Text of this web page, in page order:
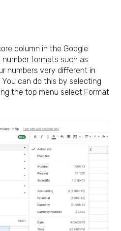
column in the Google
number formats such as
numbers very different in
can do this by selecting
the top menu select Format